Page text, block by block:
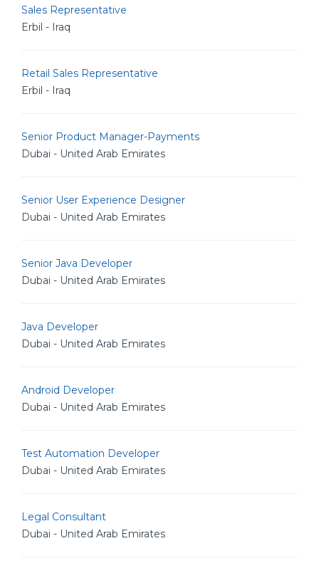
Sales Representative
Erbil - Iraq
Retail Sales Representative
Erbil - Iraq
Senior Product Manager-Payments
Dubai - United Arab Emirates
Senior User Experience Designer
Dubai - United Arab Emirates
Senior Java Developer
Dubai - United Arab Emirates
Java Developer
Dubai - United Arab Emirates
Android Developer
Dubai - United Arab Emirates
Test Automation Developer
Dubai - United Arab Emirates
Legal Consultant
Dubai - United Arab Emirates